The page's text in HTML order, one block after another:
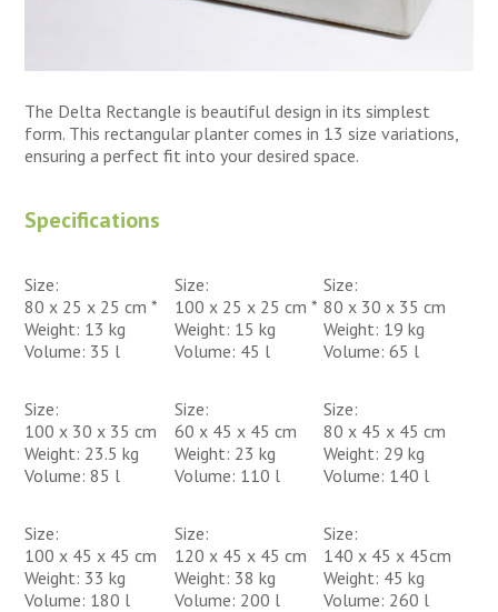
The Delta Rectangle is beautiful design in its simplest
form. This rectangular planter comes in 13 size variations,
ensuring a perfect fit into your desired space.
Specifications
Size:
80 x 25 x 25 cm *
Weight: 13 kg
Volume: 35 l
Size:
100 x 25 x 25 cm *
Weight: 15 kg
Volume: 45 l
Size:
80 x 30 x 35 cm
Weight: 19 kg
Volume: 65 l
Size:
100 x 30 x 35 cm
Weight: 23.5 kg
Volume: 85 l
Size:
60 x 45 x 45 cm
Weight: 23 kg
Volume: 110 l
Size:
80 x 45 x 45 cm
Weight: 29 kg
Volume: 140 l
Size:
100 x 45 x 45 cm
Weight: 33 kg
Volume: 180 l
Size:
120 x 45 x 45 cm
Weight: 38 kg
Volume: 200 l
Size:
140 x 45 x 45cm
Weight: 45 kg
Volume: 260 l